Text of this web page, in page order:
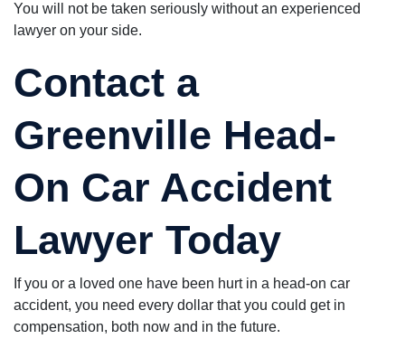
You will not be taken seriously without an experienced
lawyer on your side.
Contact a
Greenville Head-
On Car Accident
Lawyer Today
If you or a loved one have been hurt in a head-on car
accident, you need every dollar that you could get in
compensation, both now and in the future.